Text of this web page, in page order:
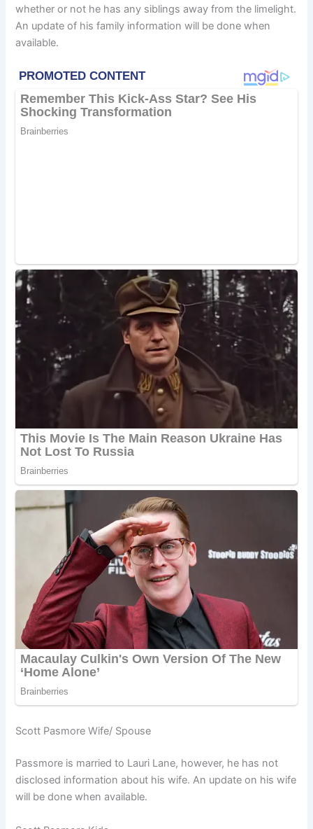
whether or not he has any siblings away from the limelight.
An update of his family information will be done when
available.
Scott Pasmore Wife/ Spouse
Passmore is married to Lauri Lane, however, he has not
disclosed information about his wife. An update on his wife
will be done when available.